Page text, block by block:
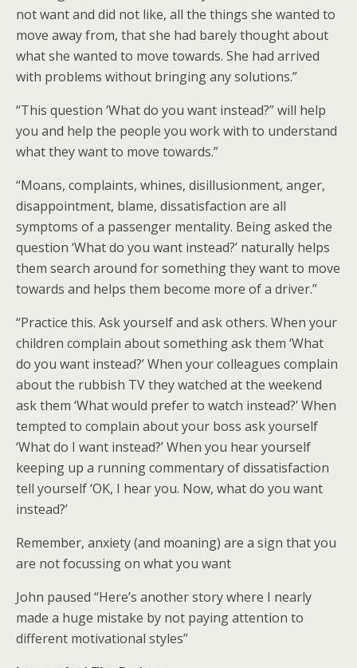
not want and did not like, all the things she wanted to
move away from, that she had barely thought about
what she wanted to move towards. She had arrived
with problems without bringing any solutions.”
“This question ‘What do you want instead?” will help
you and help the people you work with to understand
what they want to move towards.”
“Moans, complaints, whines, disillusionment, anger,
disappointment, blame, dissatisfaction are all
symptoms of a passenger mentality. Being asked the
question ‘What do you want instead?’ naturally helps
them search around for something they want to move
towards and helps them become more of a driver.”
“Practice this. Ask yourself and ask others. When your
children complain about something ask them ‘What
do you want instead?’ When your colleagues complain
about the rubbish TV they watched at the weekend
ask them ‘What would prefer to watch instead?’ When
tempted to complain about your boss ask yourself
‘What do I want instead?’ When you hear yourself
keeping up a running commentary of dissatisfaction
tell yourself ‘OK, I hear you. Now, what do you want
instead?’
Remember, anxiety (and moaning) are a sign that you
are not focussing on what you want
John paused “Here’s another story where I nearly
made a huge mistake by not paying attention to
different motivational styles”